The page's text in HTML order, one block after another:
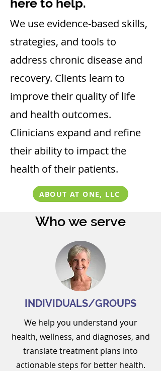
here to help.
We use evidence-based skills,
strategies, and tools to
address chronic disease and
recovery. Clients learn to
improve their quality of life
and health outcomes.
Clinicians expand and refine
their ability to impact the
health of their patients.
ABOUT AT ONE, LLC
Who we serve
INDIVIDUALS/GROUPS
We help you understand your
health, wellness, and diagnoses, and
translate treatment plans into
actionable steps for better health.